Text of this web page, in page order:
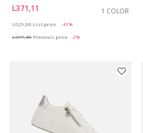
L371,11
1 COLOR
L629,00 List price
-41%
L377,40 Previous price -2%